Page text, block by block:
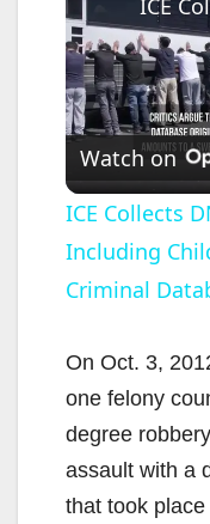
Watch on
ICE Collects
Including
Criminal
On Oct. 3,
one felony
degree
assault with a
that took